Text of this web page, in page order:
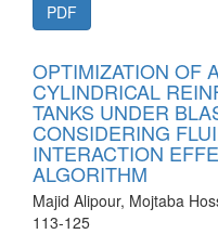
PDF
OPTIMIZATION OF
CYLINDRICAL
TANKS UNDER
CONSIDERING
INTERACTION
ALGORITHM
Majid Alipour, Mojtaba
113-125